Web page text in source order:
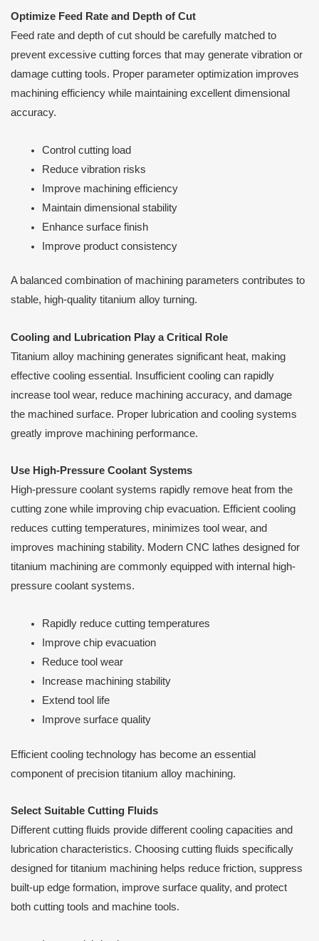
Optimize Feed Rate and Depth of Cut
Feed rate and depth of cut should be carefully matched to
prevent excessive cutting forces that may generate vibration or
damage cutting tools. Proper parameter optimization improves
machining efficiency while maintaining excellent dimensional
accuracy.
Control cutting load
Reduce vibration risks
Improve machining efficiency
Maintain dimensional stability
Enhance surface finish
Improve product consistency
A balanced combination of machining parameters contributes to
stable, high-quality titanium alloy turning.
Cooling and Lubrication Play a Critical Role
Titanium alloy machining generates significant heat, making
effective cooling essential. Insufficient cooling can rapidly
increase tool wear, reduce machining accuracy, and damage
the machined surface. Proper lubrication and cooling systems
greatly improve machining performance.
Use High-Pressure Coolant Systems
High-pressure coolant systems rapidly remove heat from the
cutting zone while improving chip evacuation. Efficient cooling
reduces cutting temperatures, minimizes tool wear, and
improves machining stability. Modern CNC lathes designed for
titanium machining are commonly equipped with internal high-
pressure coolant systems.
Rapidly reduce cutting temperatures
Improve chip evacuation
Reduce tool wear
Increase machining stability
Extend tool life
Improve surface quality
Efficient cooling technology has become an essential
component of precision titanium alloy machining.
Select Suitable Cutting Fluids
Different cutting fluids provide different cooling capacities and
lubrication characteristics. Choosing cutting fluids specifically
designed for titanium machining helps reduce friction, suppress
built-up edge formation, improve surface quality, and protect
both cutting tools and machine tools.